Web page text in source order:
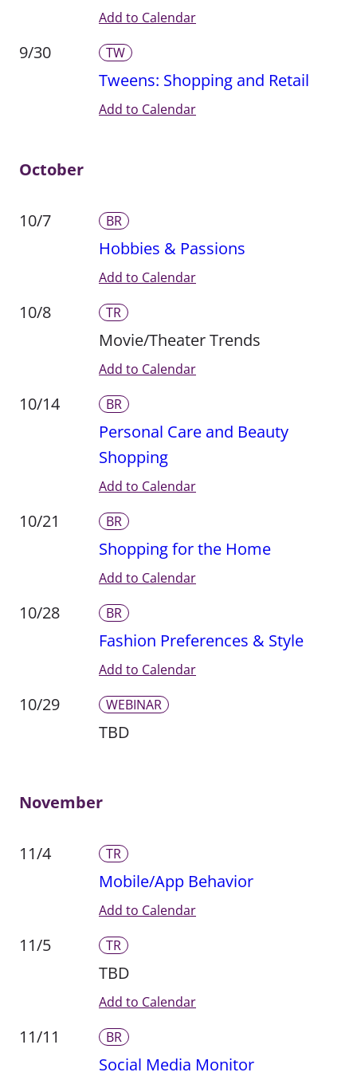
Add to Calendar
9/30 TW
Tweens: Shopping and Retail
Add to Calendar
October
10/7 BR
Hobbies & Passions
Add to Calendar
10/8 TR
Movie/Theater Trends
Add to Calendar
10/14 BR
Personal Care and Beauty
Shopping
Add to Calendar
10/21 BR
Shopping for the Home
Add to Calendar
10/28 BR
Fashion Preferences & Style
Add to Calendar
10/29 WEBINAR
TBD
November
11/4 TR
Mobile/App Behavior
Add to Calendar
11/5 TR
TBD
Add to Calendar
11/11 BR
Social Media Monitor